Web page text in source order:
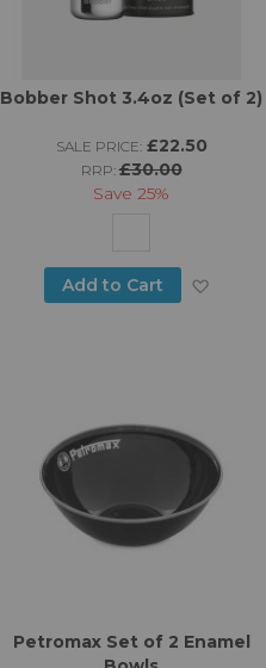
Bobber Shot 3.4oz (Set of 2)
SALE PRICE: £22.50
RRP:£30.00
Save25%
Add to Cart
Petromax Set of 2 Enamel